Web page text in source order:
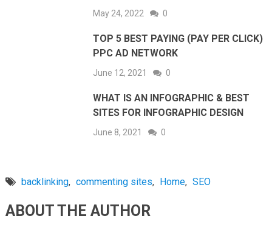
May 24, 2022 0
TOP 5 BEST PAYING (PAY PER CLICK)
PPC AD NETWORK
June 12, 2021 0
WHAT IS AN INFOGRAPHIC & BEST
SITES FOR INFOGRAPHIC DESIGN
June 8, 2021 0
backlinking, commenting sites, Home, SEO
ABOUT THE AUTHOR